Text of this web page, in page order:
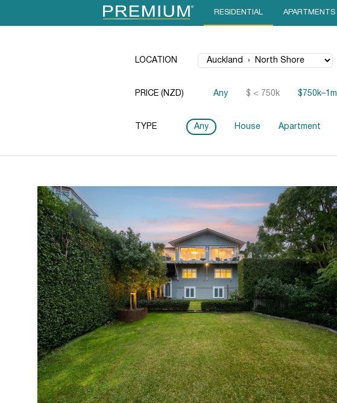
RESIDENTIAL APARTMENTS
LOCATION
PRICE (NZD) Any $ < 750k $750k–1m
TYPE Any House Apartment